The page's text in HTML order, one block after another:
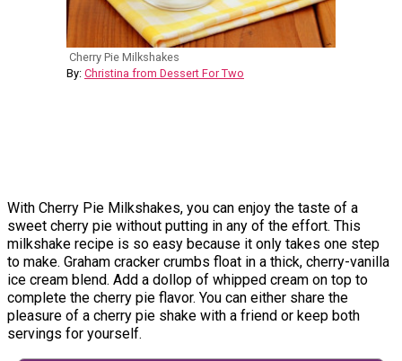
Cherry Pie Milkshakes
By: Christina from Dessert For Two
With Cherry Pie Milkshakes, you can enjoy the taste of a
sweet cherry pie without putting in any of the effort. This
milkshake recipe is so easy because it only takes one step
to make. Graham cracker crumbs float in a thick, cherry-vanilla
ice cream blend. Add a dollop of whipped cream on top to
complete the cherry pie flavor. You can either share the
pleasure of a cherry pie shake with a friend or keep both
servings for yourself.